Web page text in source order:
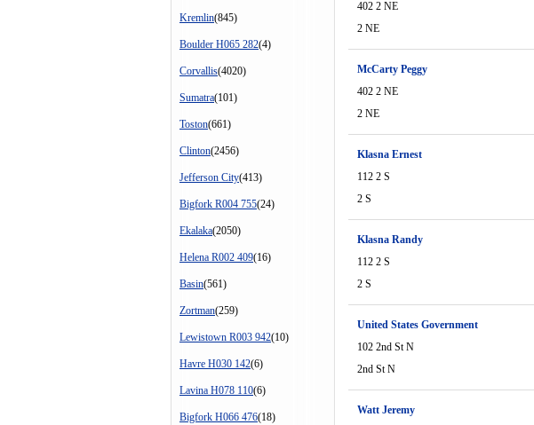
Kremlin(845)
Boulder H065 282(4)
Corvallis(4020)
Sumatra(101)
Toston(661)
Clinton(2456)
Jefferson City(413)
Bigfork R004 755(24)
Ekalaka(2050)
Helena R002 409(16)
Basin(561)
Zortman(259)
Lewistown R003 942(10)
Havre H030 142(6)
Lavina H078 110(6)
Bigfork H066 476(18)
402 2 NE
2 NE
McCarty Peggy
402 2 NE
2 NE
Klasna Ernest
112 2 S
2 S
Klasna Randy
112 2 S
2 S
United States Government
102 2nd St N
2nd St N
Watt Jeremy